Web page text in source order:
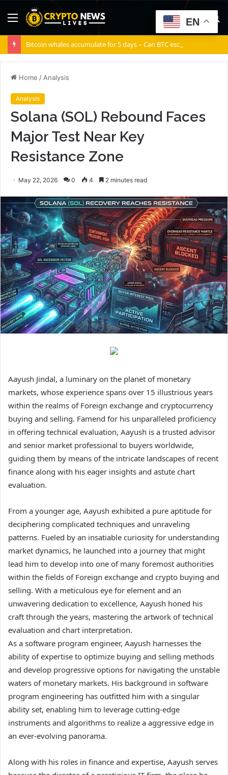
Menu
Home / Analysis
Analysis
Solana (SOL) Rebound Faces
Major Test Near Key
Resistance Zone
May 22, 2026 0 4 2 minutes read
Aayush Jindal, a luminary on the planet of monetary
markets, whose experience spans over 15 illustrious years
within the realms of Foreign exchange and cryptocurrency
buying and selling. Famend for his unparalleled proficiency
in offering technical evaluation, Aayush is a trusted advisor
and senior market professional to buyers worldwide,
guiding them by means of the intricate landscapes of recent
finance along with his eager insights and astute chart
evaluation.
From a younger age, Aayush exhibited a pure aptitude for
deciphering complicated techniques and unraveling
patterns. Fueled by an insatiable curiosity for understanding
market dynamics, he launched into a journey that might
lead him to develop into one of many foremost authorities
within the fields of Foreign exchange and crypto buying and
selling. With a meticulous eye for element and an
unwavering dedication to excellence, Aayush honed his
craft through the years, mastering the artwork of technical
evaluation and chart interpretation.
As a software program engineer, Aayush harnesses the
ability of expertise to optimize buying and selling methods
and develop progressive options for navigating the unstable
waters of monetary markets. His background in software
program engineering has outfitted him with a singular
ability set, enabling him to leverage cutting-edge
instruments and algorithms to realize a aggressive edge in
an ever-evolving panorama.
Along with his roles in finance and expertise, Aayush serves
EN